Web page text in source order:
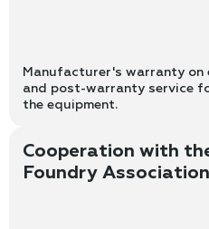
Manufacturer's warranty on
and post-warranty service
the equipment.
Cooperation with
Foundry Association